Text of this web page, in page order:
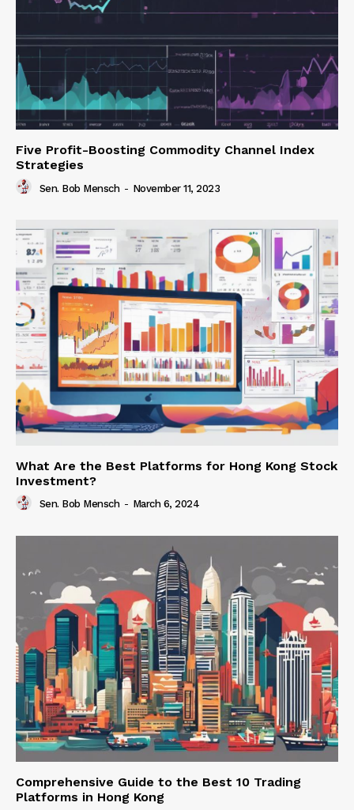
Five Profit-Boosting Commodity Channel Index
Strategies
Sen. Bob Mensch - November 11, 2023
What Are the Best Platforms for Hong Kong Stock
Investment?
Sen. Bob Mensch - March 6, 2024
Comprehensive Guide to the Best 10 Trading
Platforms in Hong Kong